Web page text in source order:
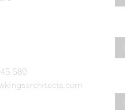
580